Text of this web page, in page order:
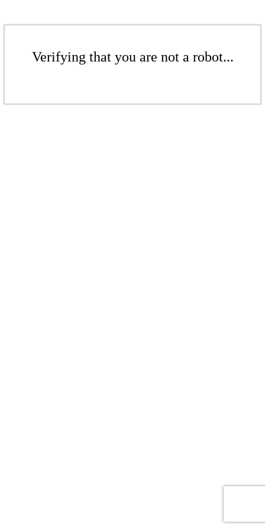
Verifying that you are not a robot...